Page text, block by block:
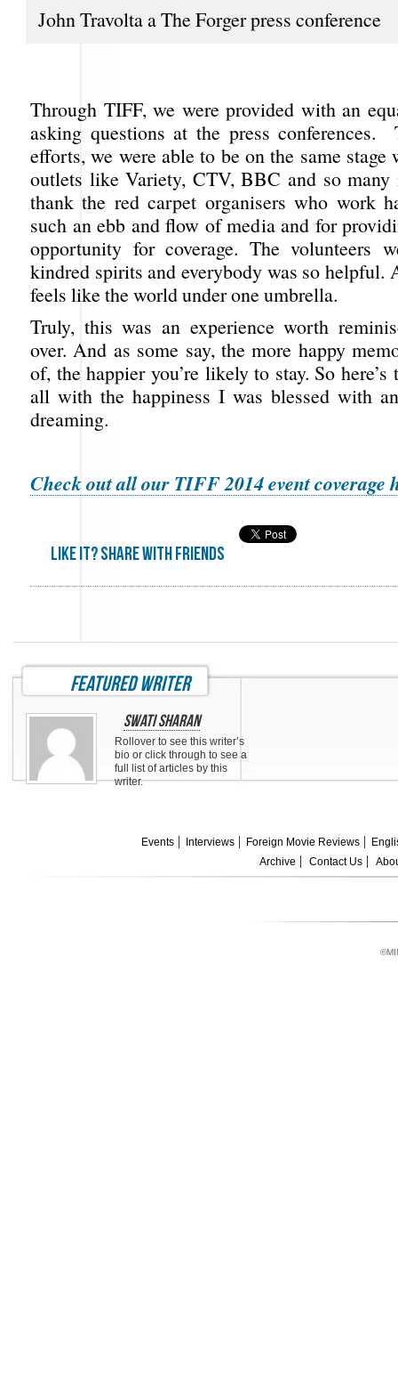
John Travolta a The Forger press conference
Through TIFF, we were provided with an
asking questions at the press conferences.
efforts, we were able to be on the same
outlets like Variety, CTV, BBC and so many
thank the red carpet organisers who work
such an ebb and flow of media and for
opportunity for coverage. The volunteers
kindred spirits and everybody was so helpful.
feels like the world under one umbrella.
Truly, this was an experience worth
over. And as some say, the more happy
of, the happier you’re likely to stay. So
all with the happiness I was blessed with
dreaming.
Check out all our TIFF 2014 event coverage
Like it? share with friends
featured writer
Swati Sharan
Rollover to see this writer’s
bio or click through to see a
full list of articles by this
writer.
Events Interviews Foreign Movie Reviews
Archive
Contact Us